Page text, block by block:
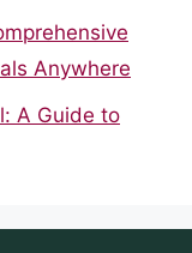
Anywhere
A Guide to